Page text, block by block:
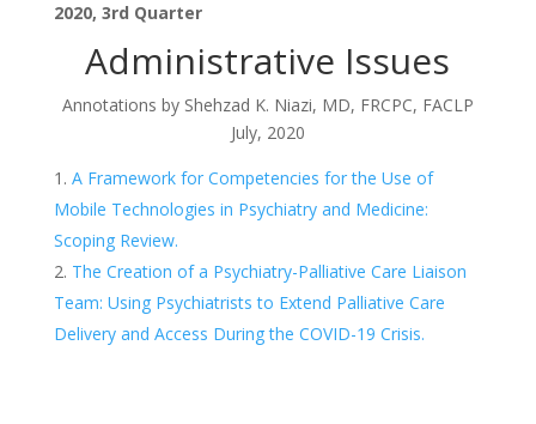
2020, 3rd Quarter
Administrative Issues
Annotations by Shehzad K. Niazi, MD, FRCPC, FACLP
July, 2020
A Framework for Competencies for the Use of
Mobile Technologies in Psychiatry and Medicine:
Scoping Review.
The Creation of a Psychiatry-Palliative Care Liaison
Team: Using Psychiatrists to Extend Palliative Care
Delivery and Access During the COVID-19 Crisis.